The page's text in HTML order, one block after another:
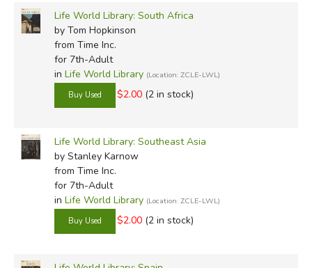
Life World Library: South Africa
by Tom Hopkinson
from Time Inc.
for 7th-Adult
in Life World Library (Location: ZCLE-LWL)
$2.00 (2 in stock)
Life World Library: Southeast Asia
by Stanley Karnow
from Time Inc.
for 7th-Adult
in Life World Library (Location: ZCLE-LWL)
$2.00 (2 in stock)